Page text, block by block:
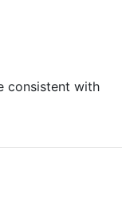
consistent with